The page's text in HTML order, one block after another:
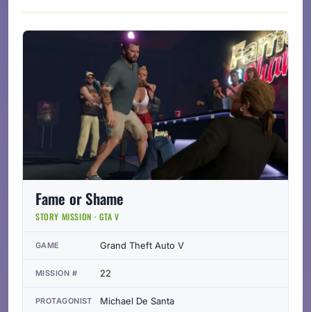
Fame or Shame
STORY MISSION · GTA V
GAME Grand Theft Auto V
MISSION # 22
PROTAGONIST Michael De Santa